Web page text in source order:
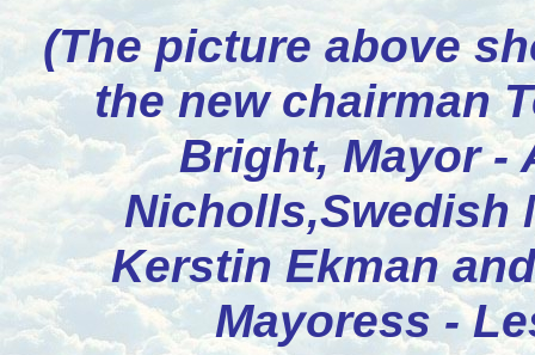
(The picture above
the new chairman
Bright, Mayor -
Nicholls,Swedish
Kerstin Ekman
Mayoress -